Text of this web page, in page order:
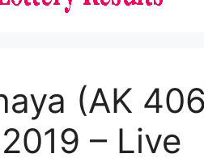
(AK
– Live